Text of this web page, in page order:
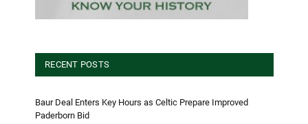
RECENT POSTS
Baur Deal Enters Key Hours as Celtic Prepare Improved
Paderborn Bid